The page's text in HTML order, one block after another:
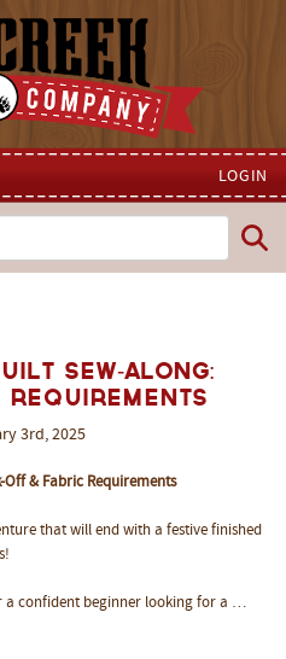
LOGIN
Sew-Along:
Requirements
3rd, 2025
Off & Fabric Requirements
that will end with a festive finished
a confident beginner looking for a …